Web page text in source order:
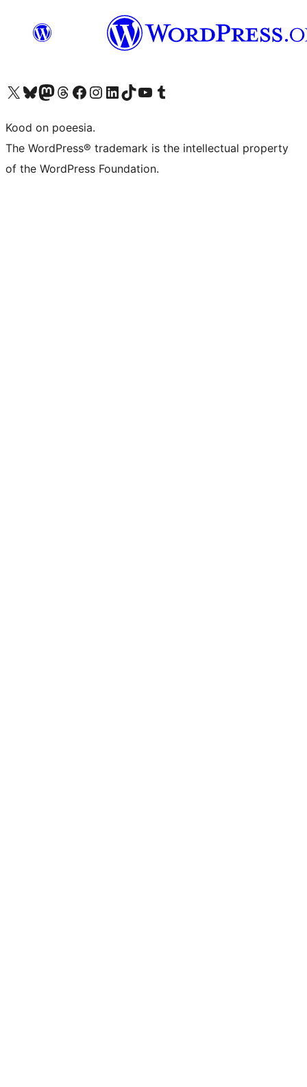
Visit our X (formerly Twitter) account
Visit our Bluesky account
Visit our Mastodon account
Visit our Threads account
Visit our Facebook page
Visit our Instagram account
Visit our LinkedIn account
Visit our TikTok account
Visit our YouTube channel
Visit our Tumblr account
Kood on poeesia.
The WordPress® trademark is the intellectual property
of the WordPress Foundation.